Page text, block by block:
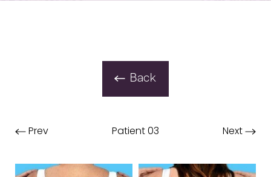
Back
Prev Patient 03 Next